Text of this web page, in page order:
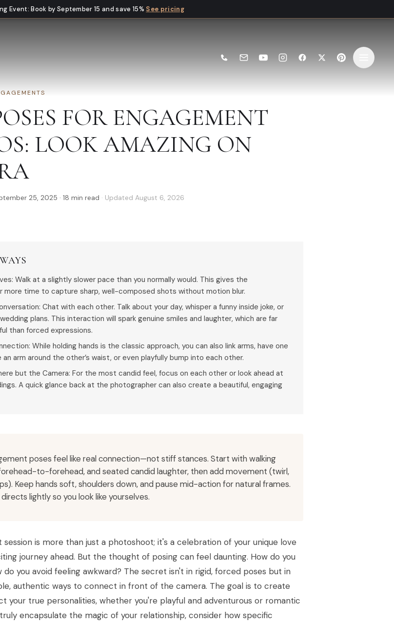
Event:Book by September 15 and save 15% See pricing
FOR ENGAGEMENT
LOOK AMAZING ON
25, 2025 · 18 min read · Updated August 6, 2026
Walk at a slightly slower pace than you normally would. This gives the
more time to capture sharp, well-composed shots without motion blur.
Chat with each other. Talk about your day, whisper a funny inside joke, or
plans. This interaction will spark genuine smiles and laughter, which are far
than forced expressions.
While holding hands is the classic approach, you can also link arms, have one
arm around the other’s waist, or even playfully bump into each other.
but the Camera: For the most candid feel, focus on each other or look ahead at
A quick glance back at the photographer can also create a beautiful, engaging
poses feel like real connection—not stiff stances. Start with walking
to-forehead, and seated candid laughter, then add movement (twirl,
Keep hands soft, shoulders down, and pause mid-action for natural frames.
lightly so you look like yourselves.
session is more than just a photoshoot; it's a celebration of your unique love
journey ahead. But the thought of posing can feel daunting. How do you
do you avoid feeling awkward? The secret isn't in rigid, forced poses but in
authentic ways to connect in front of the camera. The goal is to create
your true personalities, whether you're playful and adventurous or romantic
encapsulate the magic of your relationship, consider how specific